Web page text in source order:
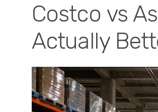
Costco vs
Actually